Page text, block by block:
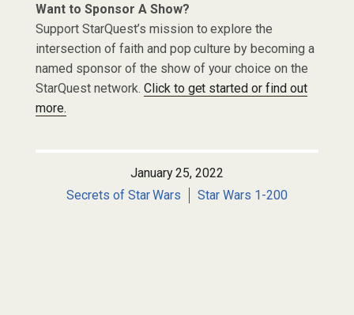
Want to Sponsor A Show?
Support StarQuest’s mission to explore the
intersection of faith and pop culture by becoming a
named sponsor of the show of your choice on the
StarQuest network. Click to get started or find out
more.
January 25, 2022
Secrets of Star Wars
Star Wars 1-200